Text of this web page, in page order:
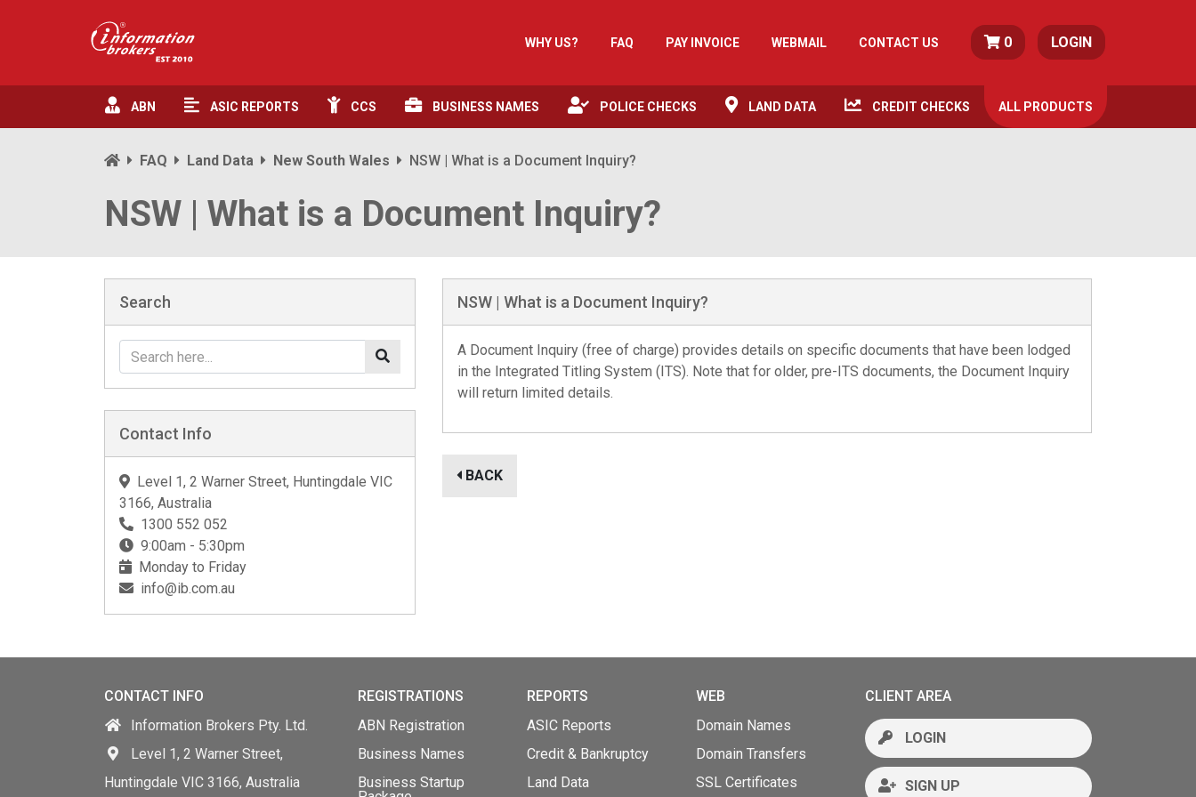
WHY US? FAQ PAY INVOICE WEBMAIL CONTACT US 0 LOGIN
ABN ASIC REPORTS CCS BUSINESS NAMES POLICE CHECKS LAND DATA CREDIT CHECKS ALL PRODUCTS
FAQ Land Data New South Wales NSW | What is a Document Inquiry?
NSW | What is a Document Inquiry?
Search
Contact Info
Level 1, 2 Warner Street, Huntingdale VIC
3166, Australia
1300 552 052
9:00am - 5:30pm
Monday to Friday
info@ib.com.au
NSW | What is a Document Inquiry?
A Document Inquiry (free of charge) provides details on specific documents that have been lodged
in the Integrated Titling System (ITS). Note that for older, pre-ITS documents, the Document Inquiry
will return limited details.
BACK
CONTACT INFO
Information Brokers Pty. Ltd.
Level 1, 2 Warner Street,
Huntingdale VIC 3166, Australia
REGISTRATIONS
ABN Registration
Business Names
Business Startup
REPORTS
ASIC Reports
Credit & Bankruptcy
Land Data
WEB
Domain Names
Domain Transfers
SSL Certificates
CLIENT AREA
LOGIN
SIGN UP